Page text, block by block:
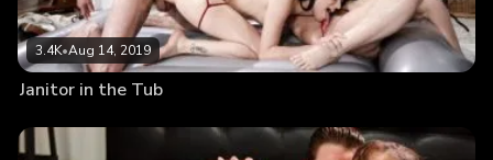
3.4K•Aug 14, 2019
Janitor in the Tub